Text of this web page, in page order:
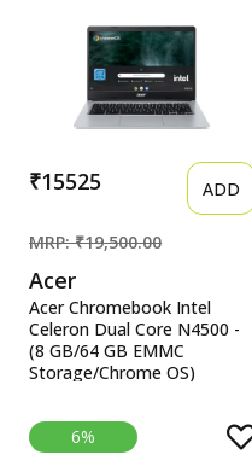
(1Year)*/Backlit
Keyboard/Office Home
2024/Silver/1.88
kg),X1605VA-SH1952WS
₹15525 ADD
MRP: ₹19,500.00
Acer
Acer Chromebook Intel
Celeron Dual Core N4500 -
(8 GB/64 GB EMMC
Storage/Chrome OS)
Chromebook Intel Celeron
Dual Core N4500 - (8 GB/64
GB EMMC Storage/Chrome
6%